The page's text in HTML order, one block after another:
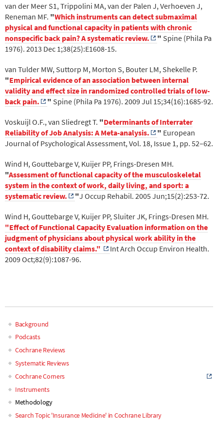
van der Meer S1, Trippolini MA, van der Palen J, Verhoeven J,
Reneman MF. "Which instruments can detect submaximal
physical and functional capacity in patients with chronic
nonspecific back pain? A systematic review.
" Spine (Phila Pa
1976). 2013 Dec 1;38(25):E1608-15.
van Tulder MW, Suttorp M, Morton S, Bouter LM, Shekelle P.
"Empirical evidence of an association between internal
validity and effect size in randomized controlled trials of low-
back pain.
" Spine (Phila Pa 1976). 2009 Jul 15;34(16):1685-92.
Voskuijl O.F., van Sliedregt T. "Determinants of Interrater
Reliability of Job Analysis: A Meta-analysis.
" European
Journal of Psychological Assessment, Vol. 18, Issue 1, pp. 52–62.
Wind H, Gouttebarge V, Kuijer PP, Frings-Dresen MH.
"Assessment of functional capacity of the musculoskeletal
system in the context of work, daily living, and sport: a
systematic review.
"J Occup Rehabil. 2005 Jun;15(2):253-72.
Wind H, Gouttebarge V, Kuijer PP, Sluiter JK, Frings-Dresen MH.
"Effect of Functional Capacity Evaluation information on the
judgment of physicians about physical work ability in the
context of disability claims."
Int Arch Occup Environ Health.
2009 Oct;82(9):1087-96.
Main
navigation
Background
Podcasts
Cochrane Reviews
Systematic Reviews
Cochrane Corners
Instruments
Methodology
Search Topic 'Insurance Medicine' in Cochrane Library